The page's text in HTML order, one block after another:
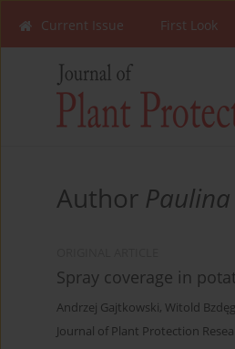
Current Issue First Look
Author
Spray coverage in
Andrzej Gajtkowski, Witold
Journal of Plant Protection